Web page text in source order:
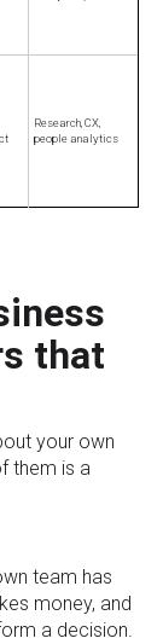
Research, CX,
people analytics
that
your own
them is a
team has
money, and
a decision.